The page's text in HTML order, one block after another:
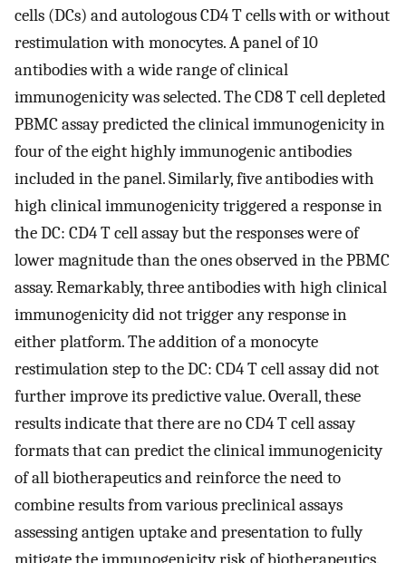
cells (DCs) and autologous CD4 T cells with or without
restimulation with monocytes. A panel of 10
antibodies with a wide range of clinical
immunogenicity was selected. The CD8 T cell depleted
PBMC assay predicted the clinical immunogenicity in
four of the eight highly immunogenic antibodies
included in the panel. Similarly, five antibodies with
high clinical immunogenicity triggered a response in
the DC: CD4 T cell assay but the responses were of
lower magnitude than the ones observed in the PBMC
assay. Remarkably, three antibodies with high clinical
immunogenicity did not trigger any response in
either platform. The addition of a monocyte
restimulation step to the DC: CD4 T cell assay did not
further improve its predictive value. Overall, these
results indicate that there are no CD4 T cell assay
formats that can predict the clinical immunogenicity
of all biotherapeutics and reinforce the need to
combine results from various preclinical assays
assessing antigen uptake and presentation to fully